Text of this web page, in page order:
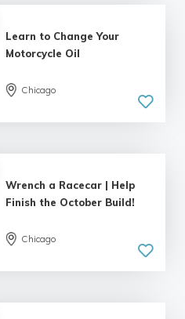
Learn to Change Your
Motorcycle Oil
Chicago
Wrench a Racecar | Help
Finish the October Build!
Chicago